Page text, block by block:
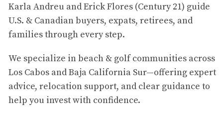
159% since 2005, highlighting a significant shift in
workplace dynamics. This trend is particularly evident
among millennials and Gen Z workers, who prioritize
structures. For many, the allure of working from
picturesque locations like Los Cabos is irresistible. Los
Cabos offers an array of amenities that cater to remote
workers. High-speed internet is widely available, co-
Karla Andreu and Erick Flores (Century 21) guide
U.S. & Canadian buyers, expats, retirees, and
families through every step.
We specialize in beach & golf communities across
Los Cabos and Baja California Sur—offering expert
advice, relocation support, and clear guidance to
help you invest with confidence.